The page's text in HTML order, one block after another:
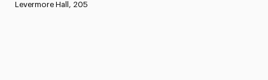
Levermore Hall, 205